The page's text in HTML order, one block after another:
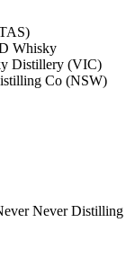
Whisky
Distillery (VIC)
Co (NSW)
Never Distilling